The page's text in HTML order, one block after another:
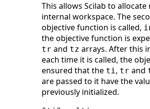
This allows Scilab to
internal workspace. The
objective function is called,
the objective function is
tr and tz arrays. After this
each time it is called, the
ensured that the ti, tr and
are passed to it have the
previously initialized.